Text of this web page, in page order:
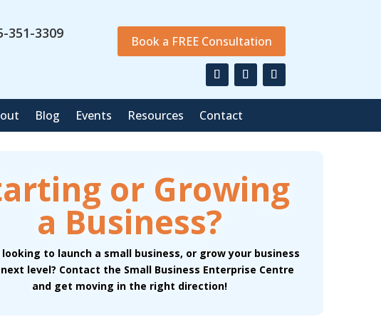
351-3309 Book a FREE Consultation
Blog Events Resources Contact
or Growing
a Business?
looking to launch a small business, or grow your business
level? Contact the Small Business Enterprise Centre
and get moving in the right direction!